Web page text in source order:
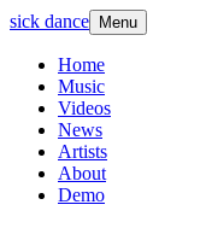
sick dance Menu
Home
Music
Videos
News
Artists
About
Demo